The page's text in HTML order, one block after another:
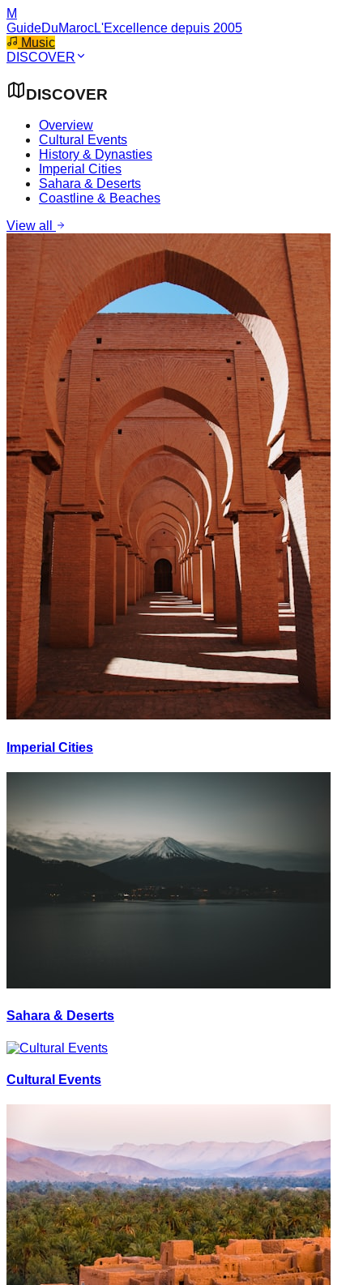
M
GuideDuMarocL'Excellence depuis 2005
Music
DISCOVER
DISCOVER
Overview
Cultural Events
History & Dynasties
Imperial Cities
Sahara & Deserts
Coastline & Beaches
View all
Imperial Cities
Sahara & Deserts
Cultural Events